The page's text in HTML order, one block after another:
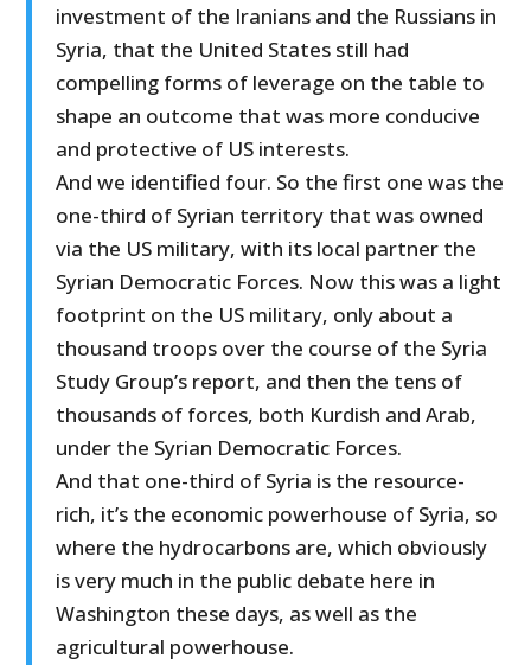
investment of the Iranians and the Russians in
Syria, that the United States still had
compelling forms of leverage on the table to
shape an outcome that was more conducive
and protective of US interests.
And we identified four. So the first one was the
one-third of Syrian territory that was owned
via the US military, with its local partner the
Syrian Democratic Forces. Now this was a light
footprint on the US military, only about a
thousand troops over the course of the Syria
Study Group’s report, and then the tens of
thousands of forces, both Kurdish and Arab,
under the Syrian Democratic Forces.
And that one-third of Syria is the resource-
rich, it’s the economic powerhouse of Syria, so
where the hydrocarbons are, which obviously
is very much in the public debate here in
Washington these days, as well as the
agricultural powerhouse.